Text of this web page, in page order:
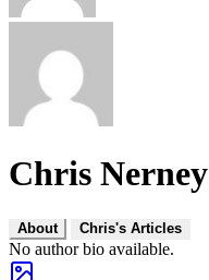
Chris Nerney
About Chris's Articles
No author bio available.